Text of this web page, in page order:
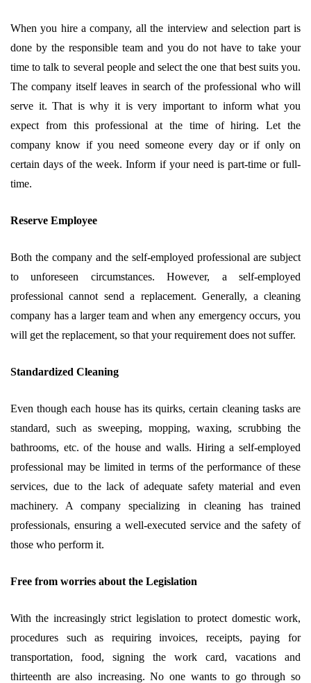
When you hire a company, all the interview and selection part is
done by the responsible team and you do not have to take your
time to talk to several people and select the one that best suits you.
The company itself leaves in search of the professional who will
serve it. That is why it is very important to inform what you
expect from this professional at the time of hiring. Let the
company know if you need someone every day or if only on
certain days of the week. Inform if your need is part-time or full-
time.
Reserve Employee
Both the company and the self-employed professional are subject
to unforeseen circumstances. However, a self-employed
professional cannot send a replacement. Generally, a cleaning
company has a larger team and when any emergency occurs, you
will get the replacement, so that your requirement does not suffer.
Standardized Cleaning
Even though each house has its quirks, certain cleaning tasks are
standard, such as sweeping, mopping, waxing, scrubbing the
bathrooms, etc. of the house and walls. Hiring a self-employed
professional may be limited in terms of the performance of these
services, due to the lack of adequate safety material and even
machinery. A company specializing in cleaning has trained
professionals, ensuring a well-executed service and the safety of
those who perform it.
Free from worries about the Legislation
With the increasingly strict legislation to protect domestic work,
procedures such as requiring invoices, receipts, paying for
transportation, food, signing the work card, vacations and
thirteenth are also increasing. No one wants to go through so